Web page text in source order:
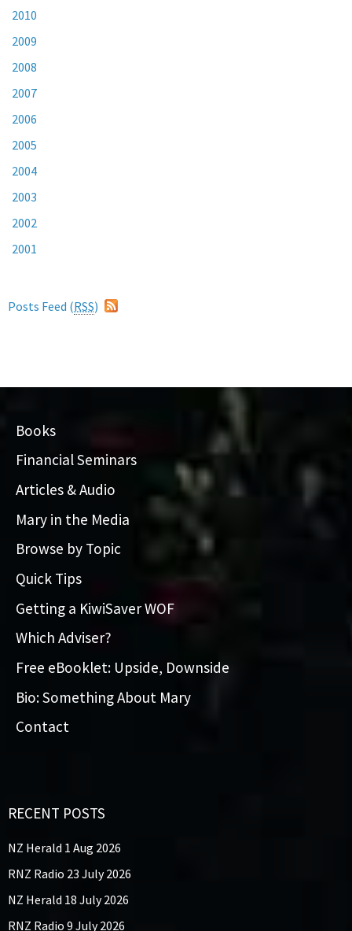
2010
2009
2008
2007
2006
2005
2004
2003
2002
2001
Posts Feed (RSS)
Books
Financial Seminars
Articles & Audio
Mary in the Media
Browse by Topic
Quick Tips
Getting a KiwiSaver WOF
Which Adviser?
Free eBooklet: Upside, Downside
Bio: Something About Mary
Contact
RECENT POSTS
NZ Herald 1 Aug 2026
RNZ Radio 23 July 2026
NZ Herald 18 July 2026
RNZ Radio 9 July 2026